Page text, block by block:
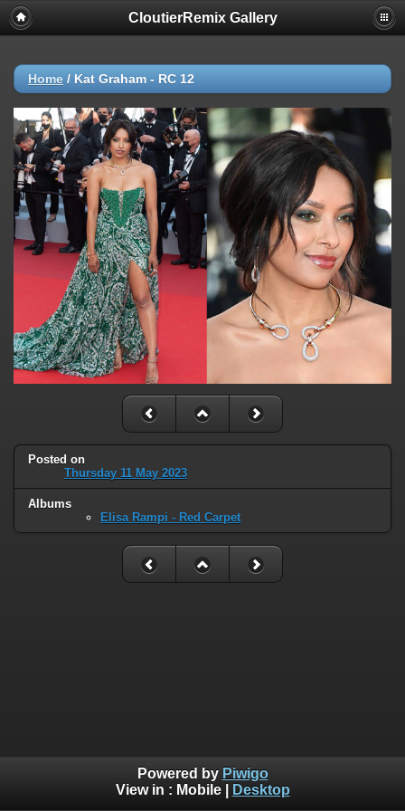
CloutierRemix Gallery
Home / Kat Graham - RC 12
Posted on
Thursday 11 May 2023
Albums
Elisa Rampi - Red Carpet
Powered by Piwigo
View in : Mobile| Desktop